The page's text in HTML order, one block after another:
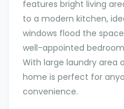
features bright living
to a modern kitchen,
windows flood the
well-appointed
With large laundry area
home is perfect for
convenience.